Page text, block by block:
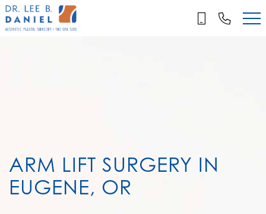
Skip
to
main
ARM LIFT SURGERY IN
EUGENE, OR